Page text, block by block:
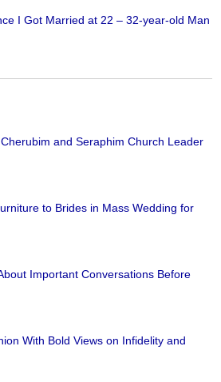
I Got Married at 22 – 32-year-old Man
and Seraphim Church Leader
to Brides in Mass Wedding for
Important Conversations Before
With Bold Views on Infidelity and